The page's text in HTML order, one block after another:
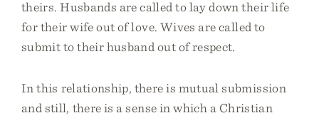
theirs. Husbands are called to lay down their life
for their wife out of love. Wives are called to
submit to their husband out of respect.
In this relationship, there is mutual submission
and still, there is a sense in which a Christian